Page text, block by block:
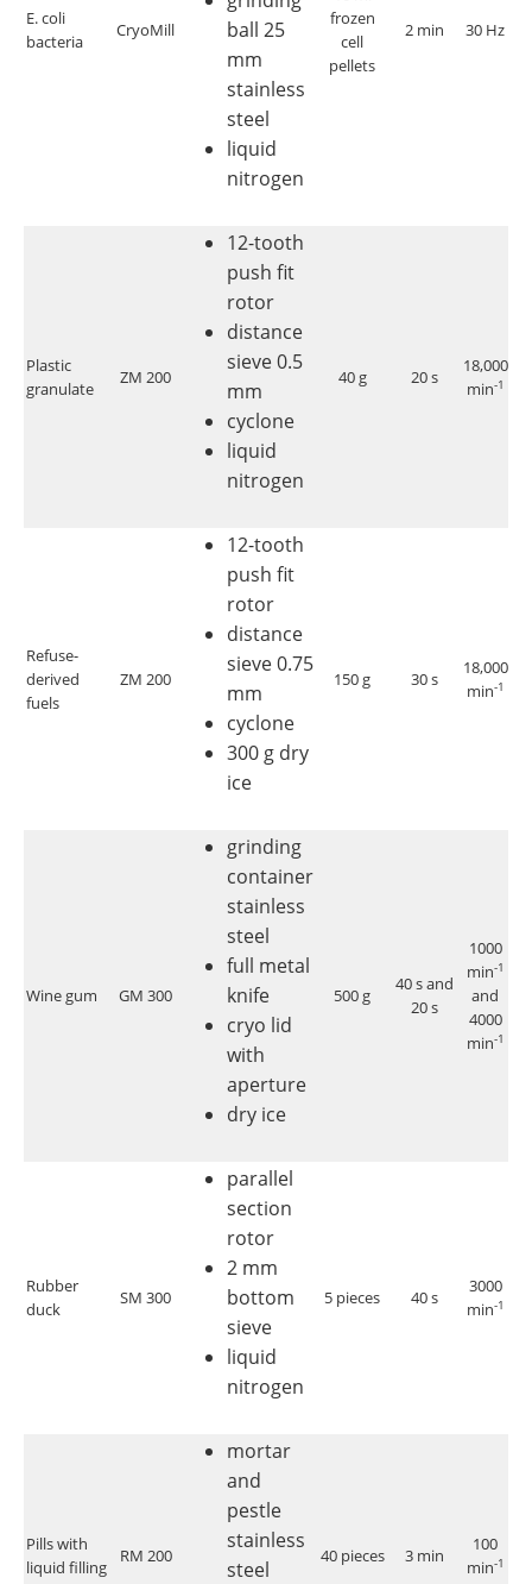
E. coli
bacteria
CryoMill
ball 25
mm
stainless
steel
liquid
nitrogen
frozen
cell
pellets
2 min 30 Hz
Plastic
granulate
ZM 200
12-tooth
push fit
rotor
distance
sieve 0.5
mm
cyclone
liquid
nitrogen
40 g 20 s
18,000
min-1
Refuse-
derived
fuels
ZM 200
12-tooth
push fit
rotor
distance
sieve 0.75
mm
cyclone
300 g dry
ice
150 g 30 s
18,000
min-1
Wine gum GM 300
grinding
container
stainless
steel
full metal
knife
cryo lid
with
aperture
dry ice
500 g
40 s and
20 s
1000
min-1
and
4000
min-1
Rubber
duck
SM 300
parallel
section
rotor
2 mm
bottom
sieve
liquid
nitrogen
5 pieces 40 s
3000
min-1
Pills with
liquid filling
RM 200
mortar
and
pestle
stainless
steel
40 pieces 3 min
100
min-1